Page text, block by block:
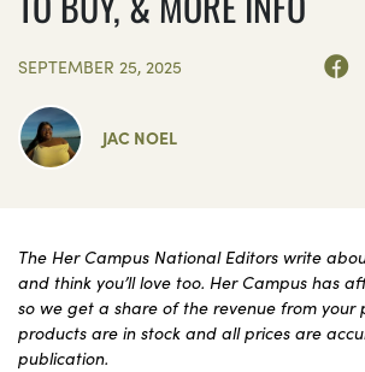
SEPTEMBER 25, 2025
JAC NOEL
The Her Campus National Editors write
and think you’ll love too. Her Campus has
so we get a share of the revenue from your
products are in stock and all prices are
publication.